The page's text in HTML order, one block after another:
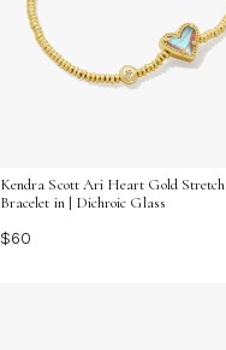
Kendra Scott Ari Heart Gold Stretch
Bracelet in | Dichroic Glass
$60